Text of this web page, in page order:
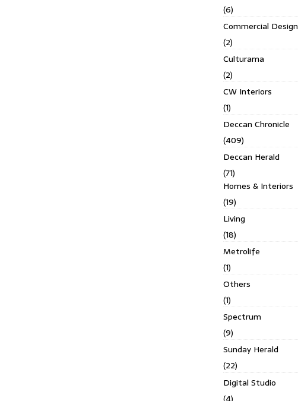
(6)
Commercial Design
(2)
Culturama
(2)
CW Interiors
(1)
Deccan Chronicle
(409)
Deccan Herald
(71)
Homes & Interiors
(19)
Living
(18)
Metrolife
(1)
Others
(1)
Spectrum
(9)
Sunday Herald
(22)
Digital Studio
(4)